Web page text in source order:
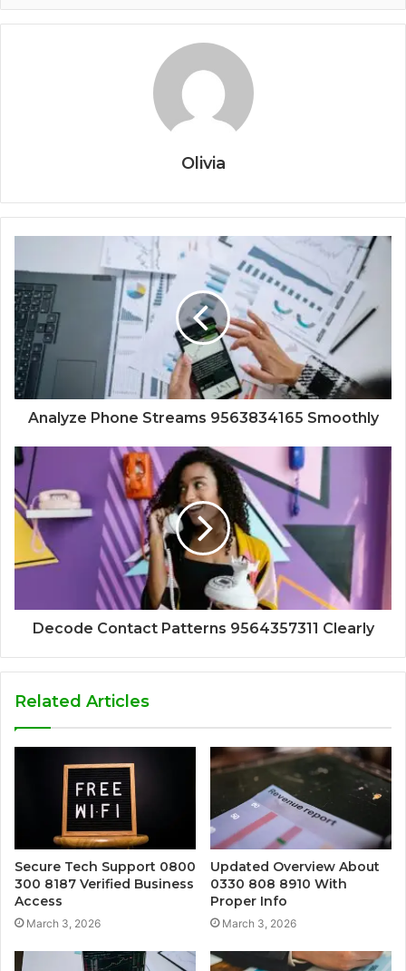
Olivia
Analyze Phone Streams 9563834165 Smoothly
Decode Contact Patterns 9564357311 Clearly
Related Articles
Secure Tech Support 0800
300 8187 Verified Business
Access
March 3, 2026
Updated Overview About
0330 808 8910 With
Proper Info
March 3, 2026